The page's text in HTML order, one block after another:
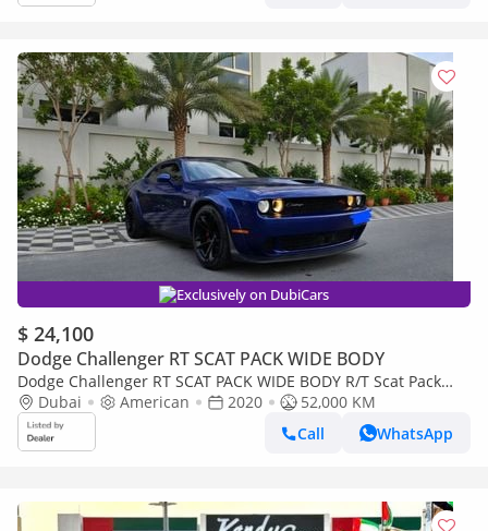
Exclusively on DubiCars
$ 24,100
Dodge Challenger RT SCAT PACK WIDE BODY
Dodge Challenger RT SCAT PACK WIDE BODY R/T Scat Pack
6.4LDubai American 2020
52,000 KM
Call
WhatsApp